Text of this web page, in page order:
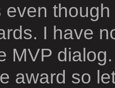
even
I have
MVP
award so